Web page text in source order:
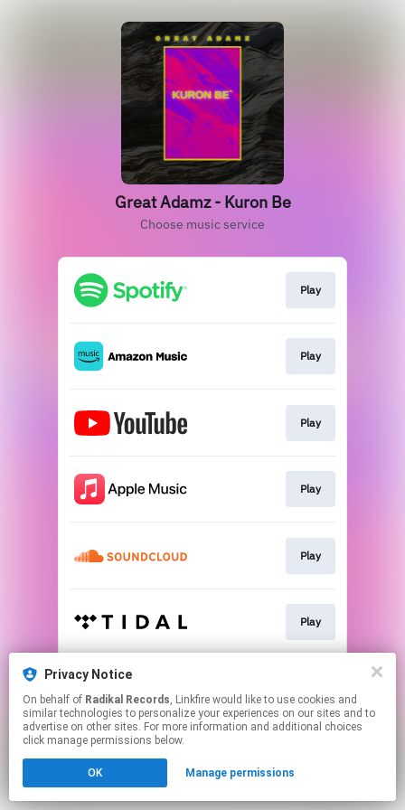
Privacy Notice
On behalf of Radikal Records, Linkfire would like to use cookies and
similar technologies to personalize your experiences on our sites and to
advertise on other sites. For more information and additional choices
click manage permissions below.
OK Manage permissions
Great Adamz - Kuron Be
Choose music service
Play
Play
Play
Play
Play
Play
This page may contain affiliate links.
to manage your permissions.